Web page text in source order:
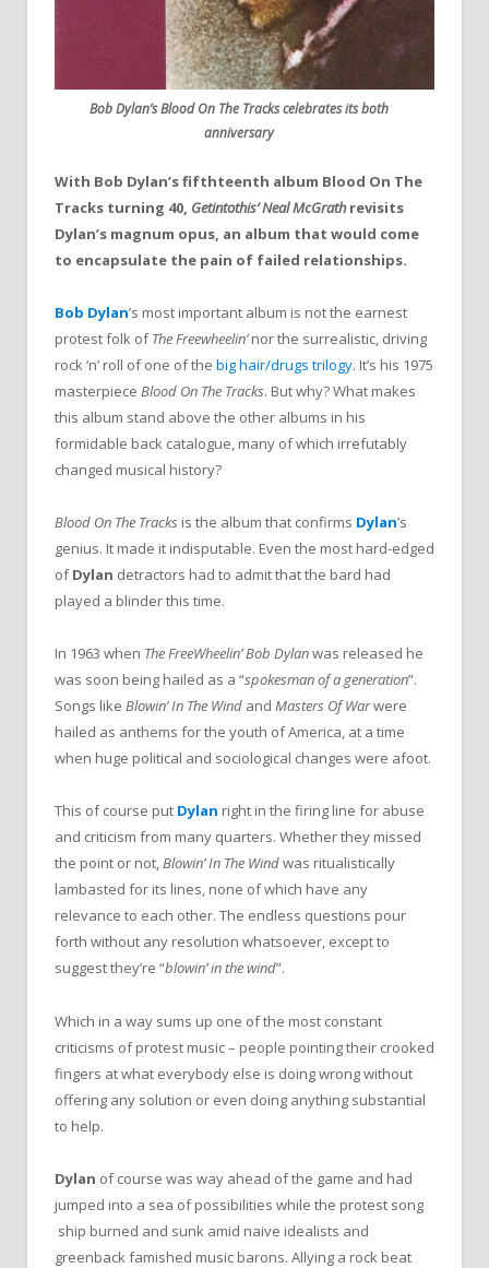
Bob Dylan’s Blood On The Tracks celebrates its both
anniversary
With Bob Dylan’s fifthteenth album Blood On The
Tracks turning 40, Getintothis’ Neal McGrathrevisits
Dylan’s magnum opus, an album that would come
to encapsulate the pain of failed relationships.
Bob Dylan’s most important album is notthe earnest
protest folk ofTheFreewheelin’northe surrealistic, driving
rock ‘n’ roll of one ofthe big hair/drugs trilogy. It’s his 1975
masterpiece Blood On The Tracks. But why? What makes
this album stand above the other albums in his
formidable back catalogue, many of which irrefutably
changed musical history?
Blood On The Tracks is the album that confirms Dylan’s
genius. It made it indisputable. Even the most hard-edged
ofDylan detractors had to admit thatthe bard had
played a blinder this time.
In 1963 when TheFreeWheelin’ Bob Dylanwas released he
was soon being hailed as a “spokesman of a generation”.
Songs like Blowin’ In The Wind and Masters Of Warwere
hailed as anthems forthe youth of America, at a time
when huge political and sociological changes were afoot.
This of course put Dylan right in the firing line for abuse
and criticism from many quarters. Whether they missed
the point or not,Blowin’ In The Windwas ritualistically
lambasted for its lines, none of which have any
relevance to each other. The endless questions pour
forth without any resolution whatsoever, except to
suggest they’re “blowin’ inthewind”.
Which in a way sums up one ofthe most constant
criticisms of protest music – people pointing their crooked
fingers at what everybody else is doing wrong without
offering any solution or even doing anything substantial
to help.
Dylan of course was way ahead ofthe game and had
jumped into a sea of possibilities while the protest song
ship burned and sunk amid naive idealists and
greenback famished music barons. Allying a rock beat